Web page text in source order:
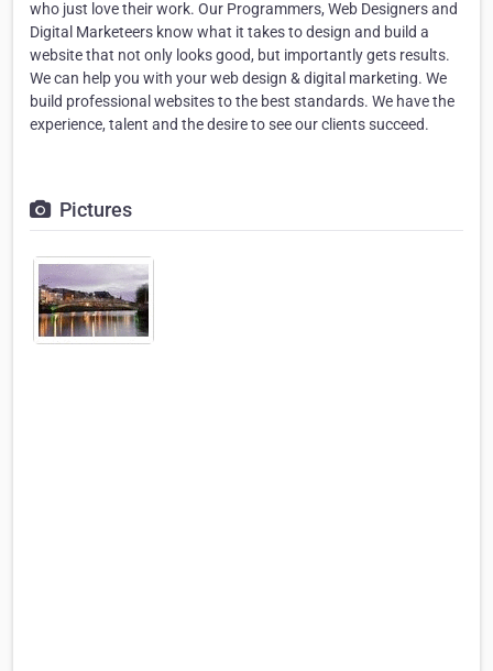
who just love their work. Our Programmers, Web Designers and
Digital Marketeers know what it takes to design and build a
website that not only looks good, but importantly gets results.
We can help you with your web design & digital marketing. We
build professional websites to the best standards. We have the
experience, talent and the desire to see our clients succeed.
Pictures